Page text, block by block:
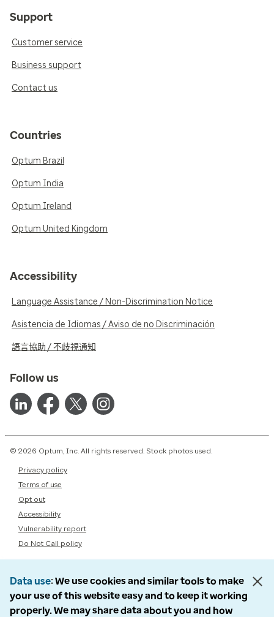
Support
Customer service
Business support
Contact us
Countries
Optum Brazil
Optum India
Optum Ireland
Optum United Kingdom
Accessibility
Language Assistance / Non-Discrimination Notice
Asistencia de Idiomas / Aviso de no Discriminación
語言協助 / 不歧視通知
Follow us
© 2026 Optum, Inc. All rights reserved. Stock photos used.
Privacy policy
Terms of use
Opt out
Accessibility
Vulnerability report
Do Not Call policy
Data use We use cookies and similar tools to make
your use of this website easy and to keep it working
properly. We may share data about you and how